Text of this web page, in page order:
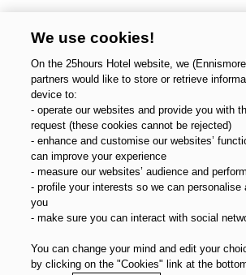
We use cookies!
On the 25hours Hotel website, we
partners would like to store or retrieve
device to:
- operate our websites and provide you with
request (these cookies cannot be rejected)
- enhance and customise our websites’
can improve your experience
- measure our websites’ audience and
- profile your interests so we can personalise
you
- make sure you can interact with social
You can change your mind and edit your
by clicking on the "Cookies" link at the